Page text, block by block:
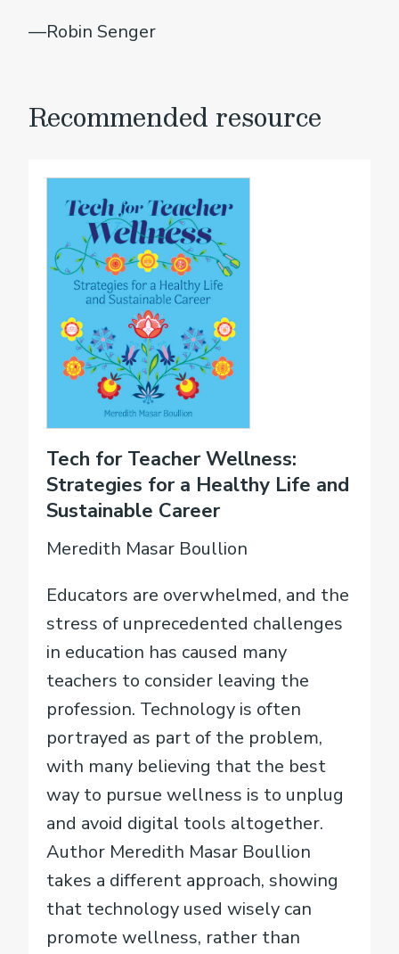
—Robin Senger
Recommended resource
Tech for Teacher Wellness:
Strategies for a Healthy Life and
Sustainable Career
Meredith Masar Boullion
Educators are overwhelmed, and the
stress of unprecedented challenges
in education has caused many
teachers to consider leaving the
profession. Technology is often
portrayed as part of the problem,
with many believing that the best
way to pursue wellness is to unplug
and avoid digital tools altogether.
Author Meredith Masar Boullion
takes a different approach, showing
that technology used wisely can
promote wellness, rather than